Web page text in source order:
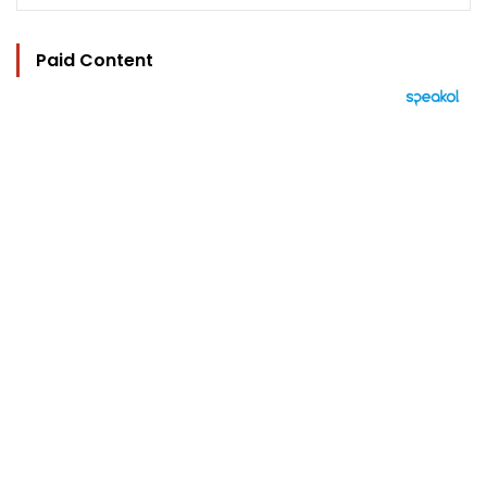
Paid Content